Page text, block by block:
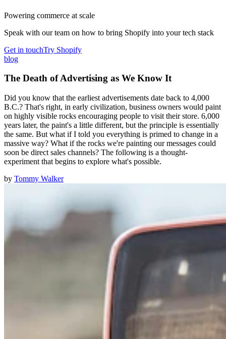
Powering commerce at scale
Speak with our team on how to bring Shopify into your tech stack
Get in touchTry Shopify
blog
The Death of Advertising as We Know It
Did you know that the earliest advertisements date back to 4,000
B.C.? That's right, in early civilization, business owners would paint
on highly visible rocks encouraging people to visit their store. 6,000
years later, the paint's a little different, but the principle is essentially
the same. But what if I told you everything is primed to change in a
massive way? What if the rocks we're painting our messages could
soon be direct sales channels? The following is a thought-
experiment that begins to explore what's possible.
by Tommy Walker